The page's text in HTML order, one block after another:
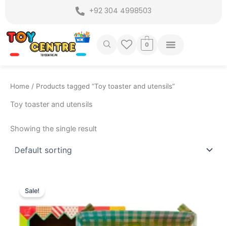
content
+92 304 4998503
0
Home / Products tagged “Toy toaster and utensils”
Toy toaster and utensils
Showing the single result
Sale!
₨ 1,999.₨ 1,675.